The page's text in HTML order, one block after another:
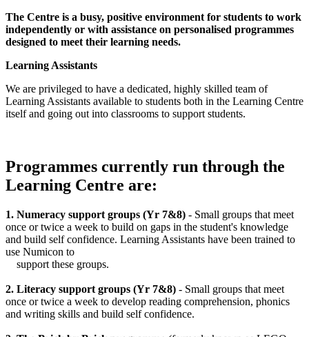
The Centre is a busy, positive environment for students to work
independently or with assistance on personalised programmes
designed to meet their learning needs.
Learning Assistants
We are privileged to have a dedicated, highly skilled team of
Learning Assistants available to students both in the Learning Centre
itself and going out into classrooms to support students.
Programmes currently run through the
Learning Centre are:
1. Numeracy support groups (Yr 7&8) - Small groups that meet
once or twice a week to build on gaps in the student's knowledge
and build self confidence. Learning Assistants have been trained to
use Numicon to
support these groups.
2. Literacy support groups (Yr 7&8) - Small groups that meet
once or twice a week to develop reading comprehension, phonics
and writing skills and build self confidence.